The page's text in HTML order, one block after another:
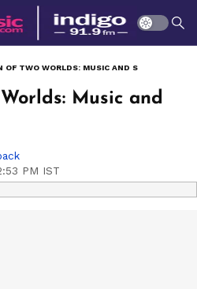
Music and
PM IST